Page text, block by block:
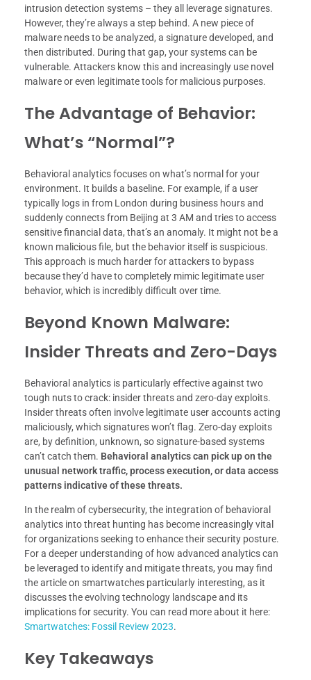
intrusion detection systems – they all leverage signatures.
However, they’re always a step behind. A new piece of
malware needs to be analyzed, a signature developed, and
then distributed. During that gap, your systems can be
vulnerable. Attackers know this and increasingly use novel
malware or even legitimate tools for malicious purposes.
The Advantage of Behavior:
What’s “Normal”?
Behavioral analytics focuses on what’s normal for your
environment. It builds a baseline. For example, if a user
typically logs in from London during business hours and
suddenly connects from Beijing at 3 AM and tries to access
sensitive financial data, that’s an anomaly. It might not be a
known malicious file, but the behavior itself is suspicious.
This approach is much harder for attackers to bypass
because they’d have to completely mimic legitimate user
behavior, which is incredibly difficult over time.
Beyond Known Malware:
Insider Threats and Zero-Days
Behavioral analytics is particularly effective against two
tough nuts to crack: insider threats and zero-day exploits.
Insider threats often involve legitimate user accounts acting
maliciously, which signatures won’t flag. Zero-day exploits
are, by definition, unknown, so signature-based systems
can’t catch them. Behavioral analytics can pick up on the
unusual network traffic, process execution, or data access
patterns indicative of these threats.
In the realm of cybersecurity, the integration of behavioral
analytics into threat hunting has become increasingly vital
for organizations seeking to enhance their security posture.
For a deeper understanding of how advanced analytics can
be leveraged to identify and mitigate threats, you may find
the article on smartwatches particularly interesting, as it
discusses the evolving technology landscape and its
implications for security. You can read more about it here:
Smartwatches: Fossil Review 2023.
Key Takeaways